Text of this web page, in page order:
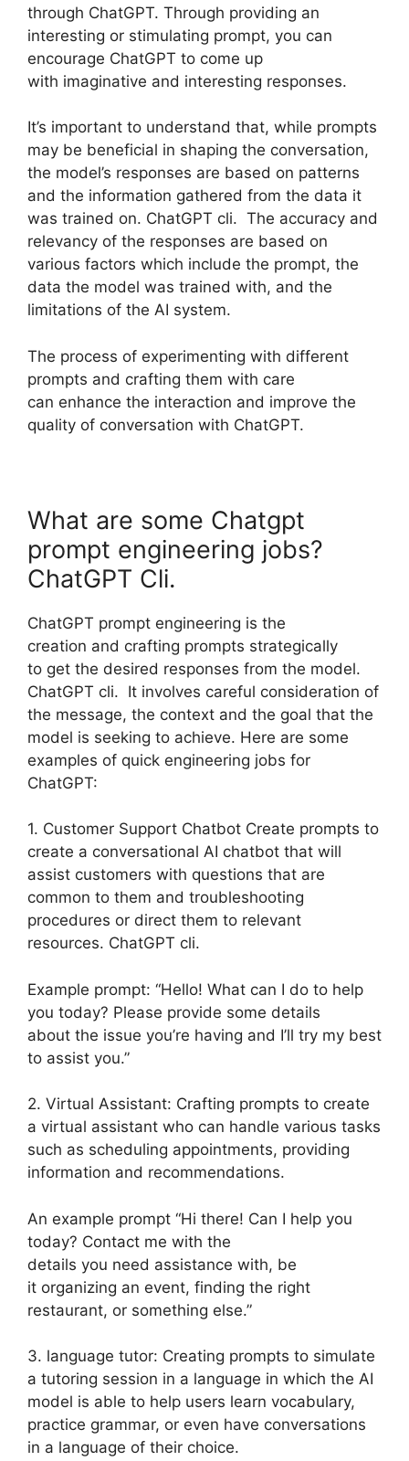
through ChatGPT. Through providing an
interesting or stimulating prompt, you can
encourage ChatGPT to come up
with imaginative and interesting responses.
It’s important to understand that, while prompts
may be beneficial in shaping the conversation,
the model’s responses are based on patterns
and the information gathered from the data it
was trained on. ChatGPT cli. The accuracy and
relevancy of the responses are based on
various factors which include the prompt, the
data the model was trained with, and the
limitations of the AI system.
The process of experimenting with different
prompts and crafting them with care
can enhance the interaction and improve the
quality of conversation with ChatGPT.
What are some Chatgpt
prompt engineering jobs?
ChatGPT Cli.
ChatGPT prompt engineering is the
creation and crafting prompts strategically
to get the desired responses from the model.
ChatGPT cli. It involves careful consideration of
the message, the context and the goal that the
model is seeking to achieve. Here are some
examples of quick engineering jobs for
ChatGPT:
1. Customer Support Chatbot Create prompts to
create a conversational AI chatbot that will
assist customers with questions that are
common to them and troubleshooting
procedures or direct them to relevant
resources. ChatGPT cli.
Example prompt: “Hello! What can I do to help
you today? Please provide some details
about the issue you’re having and I’ll try my best
to assist you.”
2. Virtual Assistant: Crafting prompts to create
a virtual assistant who can handle various tasks
such as scheduling appointments, providing
information and recommendations.
An example prompt “Hi there! Can I help you
today? Contact me with the
details you need assistance with, be
it organizing an event, finding the right
restaurant, or something else.”
3. language tutor: Creating prompts to simulate
a tutoring session in a language in which the AI
model is able to help users learn vocabulary,
practice grammar, or even have conversations
in a language of their choice.